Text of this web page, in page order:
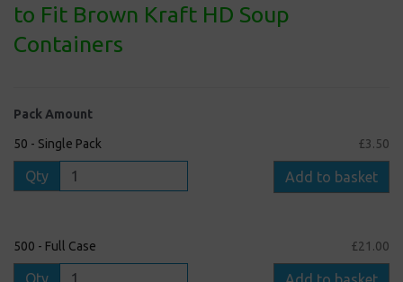
to Fit Brown Kraft HD Soup
Containers
Pack Amount
50 - Single Pack £3.50
Qty Add to basket
500 - Full Case £21.00
Qty